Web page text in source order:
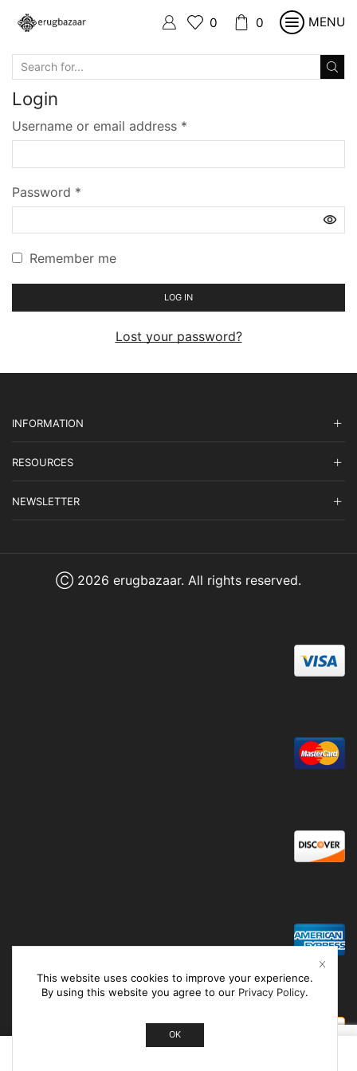
0 0 MENU
Login
Username or email address *
Password *
Remember me
LOG IN
Lost your password?
INFORMATION
RESOURCES
NEWSLETTER
Ⓒ 2026 erugbazaar. All rights reserved.
This website uses cookies to improve your experience.
By using this website you agree to our Privacy Policy.
OK